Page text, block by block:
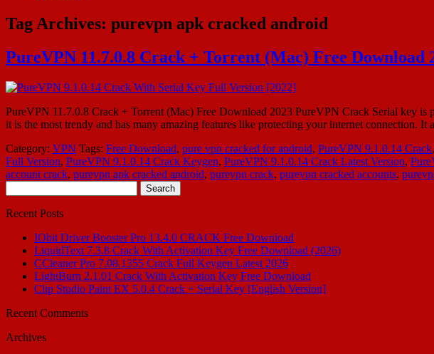
Tag Archives: purevpn apk cracked android
PureVPN 11.7.0.8 Crack + Torrent (Mac) Free Download
PureVPN 11.7.0.8 Crack + Torrent (Mac) Free Download 2023 PureVPN Crack Serial key is
it is the most trendy and has many amazing features like protecting your internet connection. It
Category: VPN Tags: Free Download, pure vpn cracked for android, PureVPN 9.1.0.14 Crack,
Full Version, PureVPN 9.1.0.14 Crack Keygen, PureVPN 9.1.0.14 Crack Latest Version,
account crack, purevpn apk cracked android, purevpn crack, purevpn cracked accounts,
for:
Recent Posts
IObit Driver Booster Pro 13.4.0 CRACK Free Download
LiquidText 7.3.8 Crack With Activation Key Free Download (2026)
CCleaner Pro 7.08.1355 Crack Full Keygen Latest 2026
LightBurn 2.1.01 Crack With Activation Key Free Download
Clip Studio Paint EX 5.0.4 Crack + Serial Key [English Version]
Recent Comments
Archives